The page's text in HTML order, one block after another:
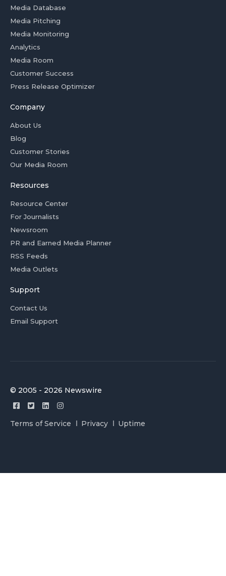
Media Database
Media Pitching
Media Monitoring
Analytics
Media Room
Customer Success
Press Release Optimizer
Company
About Us
Blog
Customer Stories
Our Media Room
Resources
Resource Center
For Journalists
Newsroom
PR and Earned Media Planner
RSS Feeds
Media Outlets
Support
Contact Us
Email Support
© 2005 - 2026 Newswire
Terms of Service Privacy Uptime